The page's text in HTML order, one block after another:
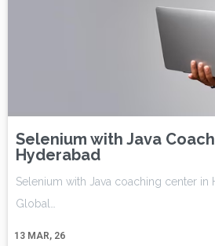
Selenium with Java
Hyderabad
13 MAR, 26
Selenium with Java coaching center in
Global…